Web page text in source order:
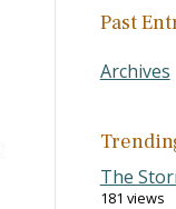
Past
Archives
The
181 views